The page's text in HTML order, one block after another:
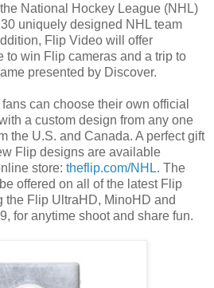
National Hockey League (NHL)
uniquely designed NHL team
Flip Video will offer
to win Flip cameras and a trip to
presented by Discover.
can choose their own official
a custom design from any one
the U.S. and Canada. A perfect gift
Flip designs are available
store: theflip.com/NHL. The
offered on all of the latest Flip
the Flip UltraHD, MinoHD and
for anytime shoot and share fun.